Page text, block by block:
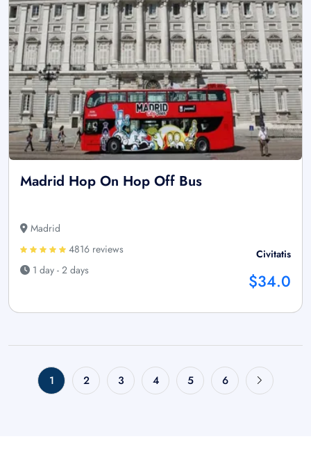
Madrid Hop On Hop Off Bus
Madrid
4816 reviews
1 day - 2 days
Civitatis
$34.0
1 2 3 4 5 6